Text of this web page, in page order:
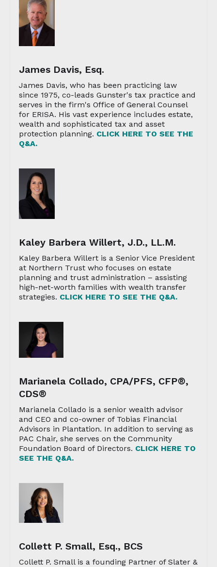
James Davis, Esq.
James Davis, who has been practicing law
since 1975, co-leads Gunster's tax practice and
serves in the firm's Office of General Counsel
for ERISA. His vast experience includes estate,
wealth and sophisticated tax and asset
protection planning. CLICK HERE TO SEE THE
Q&A.
Kaley Barbera Willert, J.D., LL.M.
Kaley Barbera Willert is a Senior Vice President
at Northern Trust who focuses on estate
planning and trust administration – assisting
high-net-worth families with wealth transfer
strategies. CLICK HERE TO SEE THE Q&A.
Marianela Collado, CPA/PFS, CFP®,
CDS®
Marianela Collado is a senior wealth advisor
and CEO and co-owner of Tobias Financial
Advisors in Plantation. In addition to serving as
PAC Chair, she serves on the Community
Foundation Board of Directors. CLICK HERE TO
SEE THE Q&A.
Collett P. Small, Esq., BCS
Collett P. Small is a founding Partner of Slater &